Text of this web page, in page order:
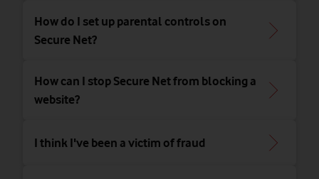
How do I set up parental controls on
Secure Net?
How can I stop Secure Net from blocking a
website?
I think I've been a victim of fraud